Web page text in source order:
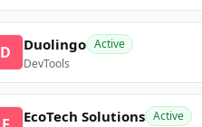
D Duolingo Active
DevTools
EcoTech Solutions Active